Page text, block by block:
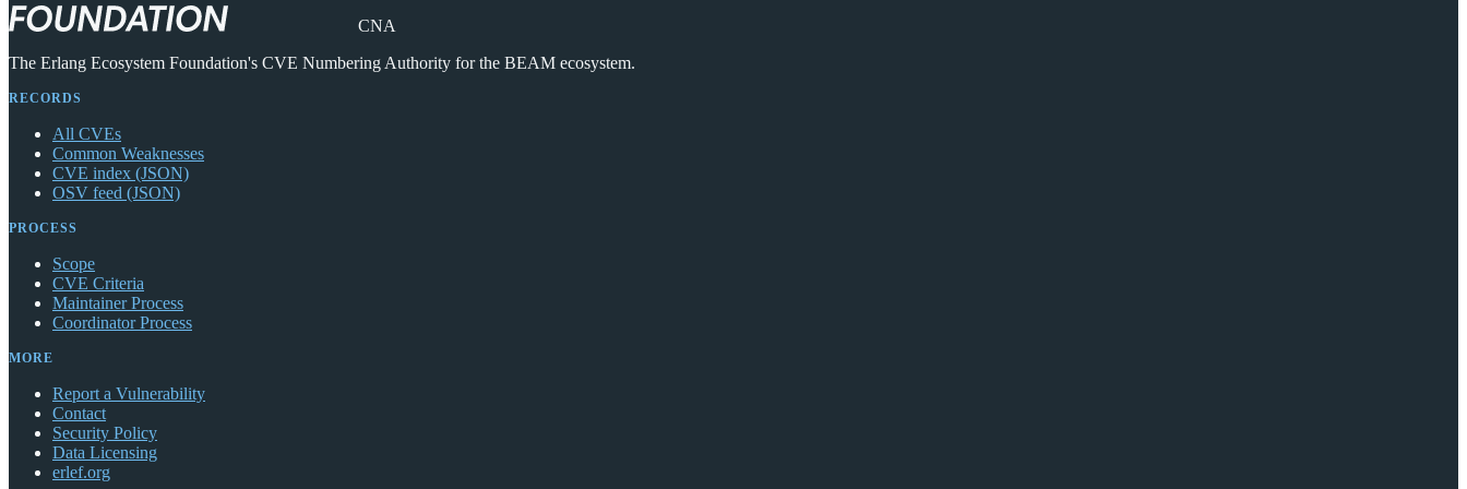
CNA
The Erlang Ecosystem Foundation's CVE Numbering Authority for the BEAM ecosystem.
RECORDS
All CVEs
Common Weaknesses
CVE index (JSON)
OSV feed (JSON)
PROCESS
Scope
CVE Criteria
Maintainer Process
Coordinator Process
MORE
Report a Vulnerability
Contact
Security Policy
Data Licensing
erlef.org